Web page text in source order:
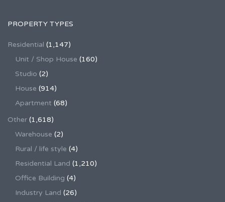
PROPERTY TYPES
Residential (1,147)
Unit / Shop House (160)
Studio (2)
House (914)
Apartment (68)
Other (1,618)
Warehouse (2)
Rural / life style (4)
Residential Land (1,210)
Office Building (4)
Industry Land (26)